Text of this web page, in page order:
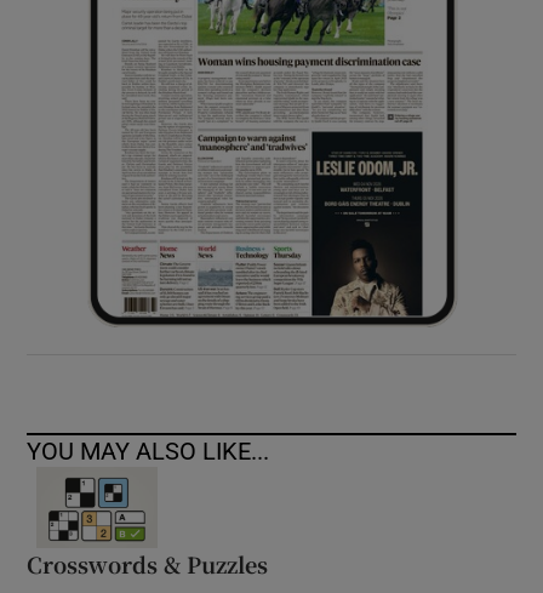
Show Sponsored sub sections
YOU MAY ALSO LIKE...
Crosswords & Puzzles